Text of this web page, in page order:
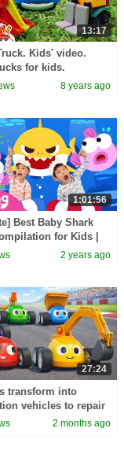
13:17
Kids' video.
for kids.
8 years ago
1:01:56
Best Baby Shark
for Kids |
2 years ago
27:24
transform into
vehicles to repair
of the race track.
2 months ago